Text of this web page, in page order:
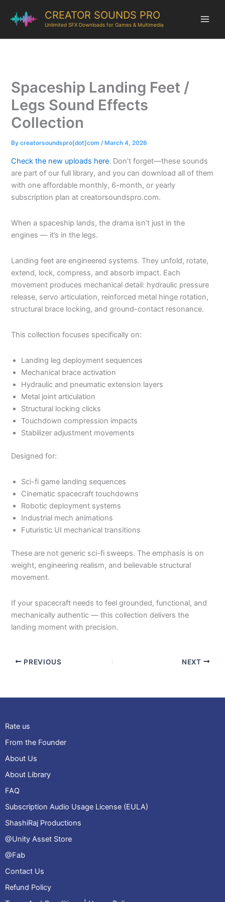
CREATOR SOUNDS PRO
Unlimited SFX Downloads for Games & Multimedia
Spaceship Landing Feet /
Legs Sound Effects
Collection
Bycreatorsoundspro[dot]com/ March 4, 2026
Check the new uploads here. Don’t forget—these sounds
are part of our full library, and you can download all of them
with one affordable monthly, 6-month, or yearly
subscription plan at creatorsoundspro.com.
When a spaceship lands, the drama isn’t just in the
engines — it’s in the legs.
Landing feet are engineered systems. They unfold, rotate,
extend, lock, compress, and absorb impact. Each
movement produces mechanical detail: hydraulic pressure
release, servo articulation, reinforced metal hinge rotation,
structural brace locking, and ground-contact resonance.
This collection focuses specifically on:
Landing leg deployment sequences
Mechanical brace activation
Hydraulic and pneumatic extension layers
Metal joint articulation
Structural locking clicks
Touchdown compression impacts
Stabilizer adjustment movements
Designed for:
Sci-fi game landing sequences
Cinematic spacecraft touchdowns
Robotic deployment systems
Industrial mech animations
Futuristic UI mechanical transitions
These are not generic sci-fi sweeps. The emphasis is on
weight, engineering realism, and believable structural
movement.
If your spacecraft needs to feel grounded, functional, and
mechanically authentic — this collection delivers the
landing moment with precision.
PREVIOUS NEXT
Rate us
From the Founder
About Us
About Library
FAQ
Subscription Audio Usage License (EULA)
ShashiRaj Productions
@Unity Asset Store
@Fab
Contact Us
Refund Policy